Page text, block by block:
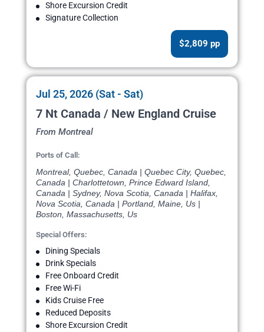
Shore Excursion Credit
Signature Collection
$2,809 pp
Jul 25, 2026 (Sat - Sat)
7 Nt Canada / New England Cruise
From Montreal
Ports of Call:
Montreal, Quebec, Canada | Quebec City, Quebec,
Canada | Charlottetown, Prince Edward Island,
Canada | Sydney, Nova Scotia, Canada | Halifax,
Nova Scotia, Canada | Portland, Maine, Us |
Boston, Massachusetts, Us
Special Offers:
Dining Specials
Drink Specials
Free Onboard Credit
Free Wi-Fi
Kids Cruise Free
Reduced Deposits
Shore Excursion Credit